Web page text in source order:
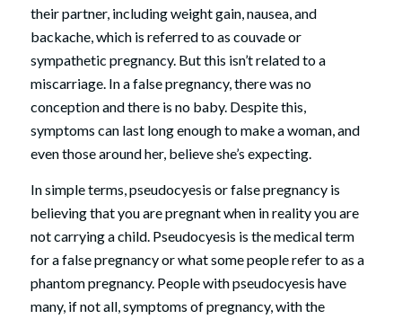
their partner, including weight gain, nausea, and
backache, which is referred to as couvade or
sympathetic pregnancy. But this isn’t related to a
miscarriage. In a false pregnancy, there was no
conception and there is no baby. Despite this,
symptoms can last long enough to make a woman, and
even those around her, believe she’s expecting.
In simple terms, pseudocyesis or false pregnancy is
believing that you are pregnant when in reality you are
not carrying a child. Pseudocyesis is the medical term
for a false pregnancy or what some people refer to as a
phantom pregnancy. People with pseudocyesis have
many, if not all, symptoms of pregnancy, with the